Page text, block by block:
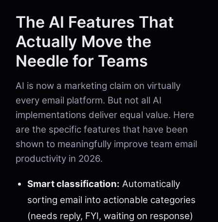
The AI Features That
Actually Move the
Needle for Teams
AI is now a marketing claim on virtually
every email platform. But not all AI
implementations deliver equal value. Here
are the specific features that have been
shown to meaningfully improve team email
productivity in 2026.
Smart classification: Automatically
sorting email into actionable categories
(needs reply, FYI, waiting on response)